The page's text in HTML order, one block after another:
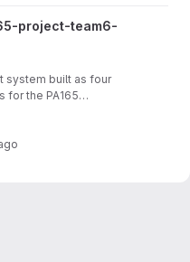
project
project-team6-
system built as four
for the PA165